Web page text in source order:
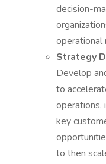
decision-
operational
Strategy
Develop
to
operations,
key
to then